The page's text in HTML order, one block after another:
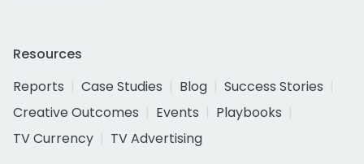
Resources
Reports
Case Studies Blog
Success Stories
Creative Outcomes
Events
Playbooks
TV Currency
TV Advertising